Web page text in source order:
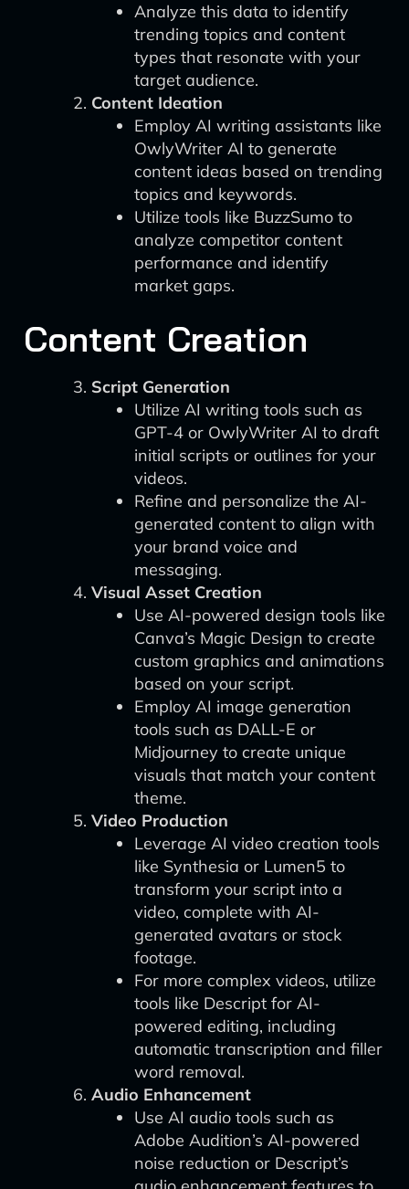
Analyze this data to identify
trending topics and content
types that resonate with your
target audience.
Content Ideation
Employ AI writing assistants like
OwlyWriter AI to generate
content ideas based on trending
topics and keywords.
Utilize tools like BuzzSumo to
analyze competitor content
performance and identify
market gaps.
Content Creation
Script Generation
Utilize AI writing tools such as
GPT-4 or OwlyWriter AI to draft
initial scripts or outlines for your
videos.
Refine and personalize the AI-
generated content to align with
your brand voice and
messaging.
Visual Asset Creation
Use AI-powered design tools like
Canva’s Magic Design to create
custom graphics and animations
based on your script.
Employ AI image generation
tools such as DALL-E or
Midjourney to create unique
visuals that match your content
theme.
Video Production
Leverage AI video creation tools
like Synthesia or Lumen5 to
transform your script into a
video, complete with AI-
generated avatars or stock
footage.
For more complex videos, utilize
tools like Descript for AI-
powered editing, including
automatic transcription and filler
word removal.
Audio Enhancement
Use AI audio tools such as
Adobe Audition’s AI-powered
noise reduction or Descript’s